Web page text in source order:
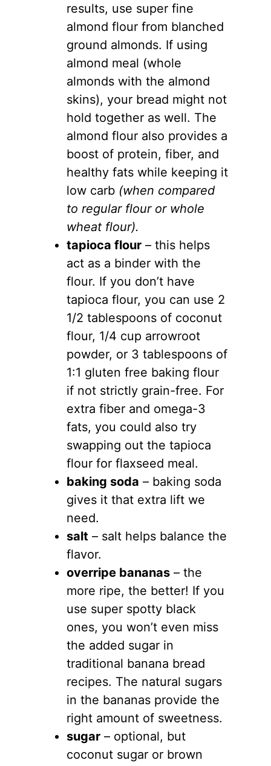
results, use super fine
almond flour from blanched
ground almonds. If using
almond meal (whole
almonds with the almond
skins), your bread might not
hold together as well. The
almond flour also provides a
boost of protein, fiber, and
healthy fats while keeping it
low carb (when compared
to regular flour or whole
wheat flour).
tapioca flour – this helps
act as a binder with the
flour. If you don’t have
tapioca flour, you can use 2
1/2 tablespoons of coconut
flour, 1/4 cup arrowroot
powder, or 3 tablespoons of
1:1 gluten free baking flour
if not strictly grain-free. For
extra fiber and omega-3
fats, you could also try
swapping out the tapioca
flour for flaxseed meal.
baking soda – baking soda
gives it that extra lift we
need.
salt – salt helps balance the
flavor.
overripe bananas – the
more ripe, the better! If you
use super spotty black
ones, you won’t even miss
the added sugar in
traditional banana bread
recipes. The natural sugars
in the bananas provide the
right amount of sweetness.
sugar – optional, but
coconut sugar or brown